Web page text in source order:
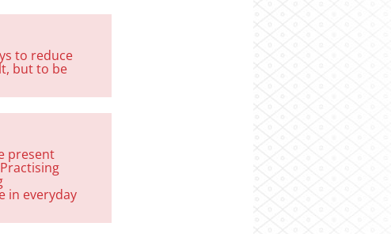
to reduce
but to be
present
in everyday